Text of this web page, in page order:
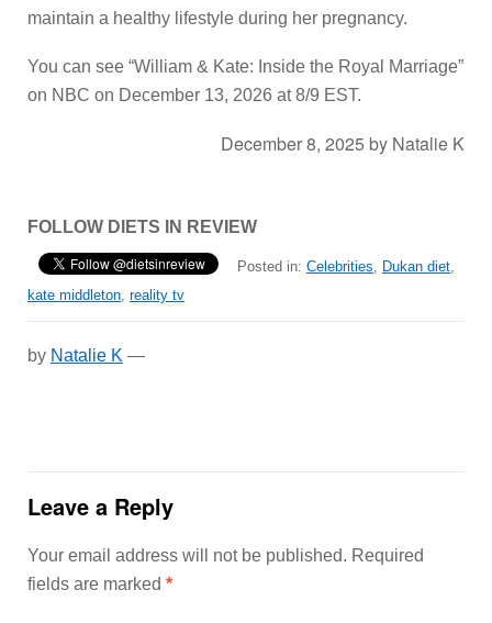
maintain a healthy lifestyle during her pregnancy.
You can see “William & Kate: Inside the Royal Marriage”
on NBC on December 13, 2026 at 8/9 EST.
December 8, 2025 by Natalie K
FOLLOW DIETS IN REVIEW
Posted in: Celebrities, Dukan diet,
kate middleton, reality tv
by Natalie K —
Leave a Reply
Your email address will not be published. Required
fields are marked *